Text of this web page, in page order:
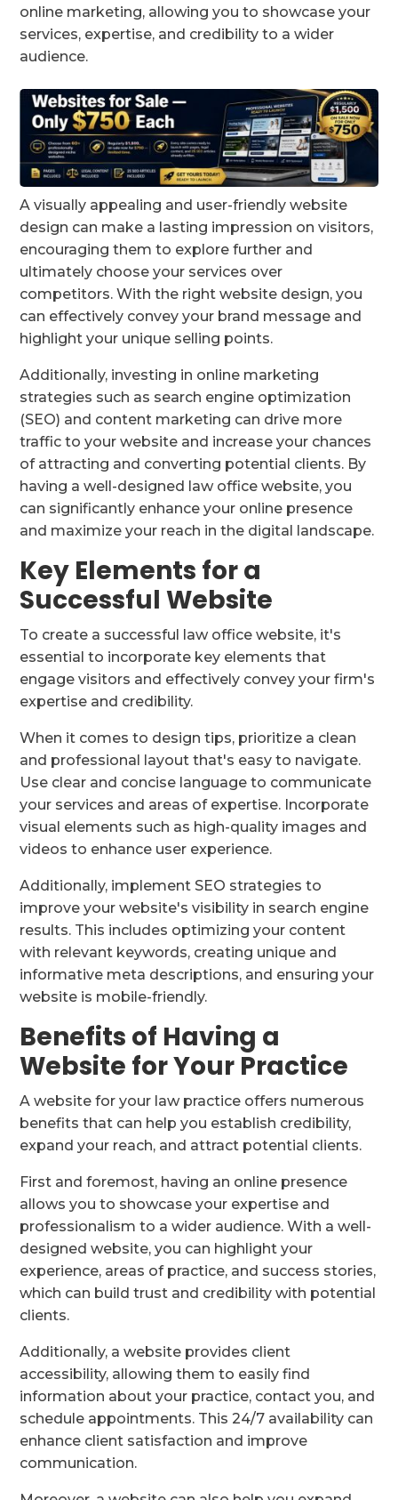
online marketing, allowing you to showcase your
services, expertise, and credibility to a wider
audience.
A visually appealing and user-friendly website
design can make a lasting impression on visitors,
encouraging them to explore further and
ultimately choose your services over
competitors. With the right website design, you
can effectively convey your brand message and
highlight your unique selling points.
Additionally, investing in online marketing
strategies such as search engine optimization
(SEO) and content marketing can drive more
traffic to your website and increase your chances
of attracting and converting potential clients. By
having a well-designed law office website, you
can significantly enhance your online presence
and maximize your reach in the digital landscape.
Key Elements for a
Successful Website
To create a successful law office website, it's
essential to incorporate key elements that
engage visitors and effectively convey your firm's
expertise and credibility.
When it comes to design tips, prioritize a clean
and professional layout that's easy to navigate.
Use clear and concise language to communicate
your services and areas of expertise. Incorporate
visual elements such as high-quality images and
videos to enhance user experience.
Additionally, implement SEO strategies to
improve your website's visibility in search engine
results. This includes optimizing your content
with relevant keywords, creating unique and
informative meta descriptions, and ensuring your
website is mobile-friendly.
Benefits of Having a
Website for Your Practice
A website for your law practice offers numerous
benefits that can help you establish credibility,
expand your reach, and attract potential clients.
First and foremost, having an online presence
allows you to showcase your expertise and
professionalism to a wider audience. With a well-
designed website, you can highlight your
experience, areas of practice, and success stories,
which can build trust and credibility with potential
clients.
Additionally, a website provides client
accessibility, allowing them to easily find
information about your practice, contact you, and
schedule appointments. This 24/7 availability can
enhance client satisfaction and improve
communication.